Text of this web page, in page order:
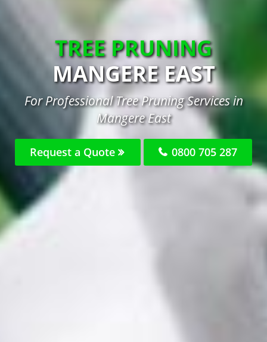
TREE PRUNING
MANGERE EAST
For Professional Tree Pruning Services in
Mangere East
Request a Quote 0800 705 287